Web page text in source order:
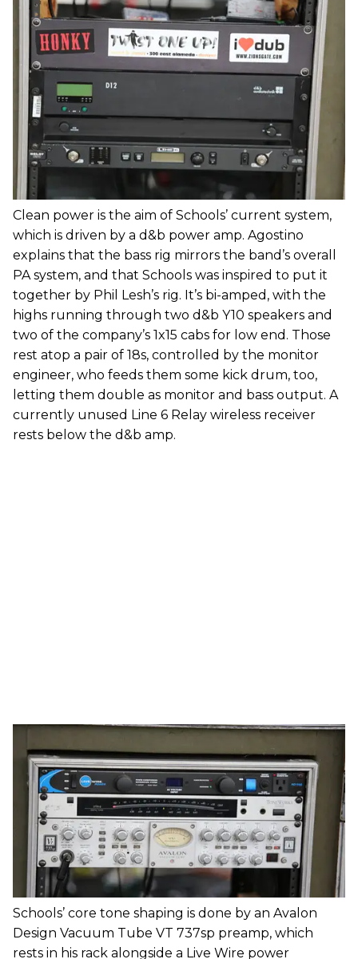
Clean power is the aim of Schools’ current system,
which is driven by a d&b power amp. Agostino
explains that the bass rig mirrors the band’s overall
PA system, and that Schools was inspired to put it
together by Phil Lesh’s rig. It’s bi-amped, with the
highs running through two d&b Y10 speakers and
two of the company’s 1x15 cabs for low end. Those
rest atop a pair of 18s, controlled by the monitor
engineer, who feeds them some kick drum, too,
letting them double as monitor and bass output. A
currently unused Line 6 Relay wireless receiver
rests below the d&b amp.
Schools’ core tone shaping is done by an Avalon
Design Vacuum Tube VT 737sp preamp, which
rests in his rack alongside a Live Wire power